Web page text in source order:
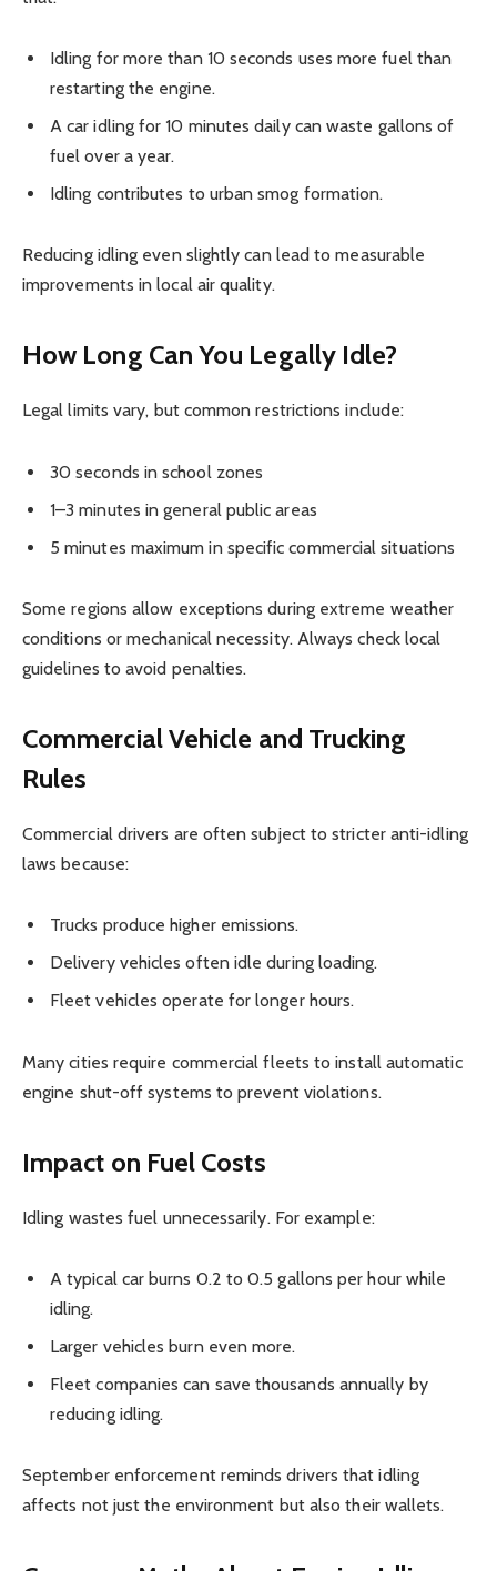
Idling for more than 10 seconds uses more fuel than
restarting the engine.
A car idling for 10 minutes daily can waste gallons of
fuel over a year.
Idling contributes to urban smog formation.
Reducing idling even slightly can lead to measurable
improvements in local air quality.
How Long Can You Legally Idle?
Legal limits vary, but common restrictions include:
30 seconds in school zones
1–3 minutes in general public areas
5 minutes maximum in specific commercial situations
Some regions allow exceptions during extreme weather
conditions or mechanical necessity. Always check local
guidelines to avoid penalties.
Commercial Vehicle and Trucking
Rules
Commercial drivers are often subject to stricter anti-idling
laws because:
Trucks produce higher emissions.
Delivery vehicles often idle during loading.
Fleet vehicles operate for longer hours.
Many cities require commercial fleets to install automatic
engine shut-off systems to prevent violations.
Impact on Fuel Costs
Idling wastes fuel unnecessarily. For example:
A typical car burns 0.2 to 0.5 gallons per hour while
idling.
Larger vehicles burn even more.
Fleet companies can save thousands annually by
reducing idling.
September enforcement reminds drivers that idling
affects not just the environment but also their wallets.